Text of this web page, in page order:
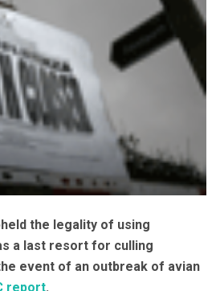
the legality of using
a last resort for culling
event of an outbreak of avian
report.